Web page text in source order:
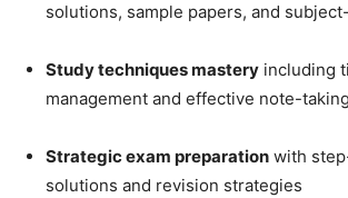
solutions, sample papers, and
Study techniques mastery including
management and effective note-
Strategic exam preparation with
solutions and revision strategies